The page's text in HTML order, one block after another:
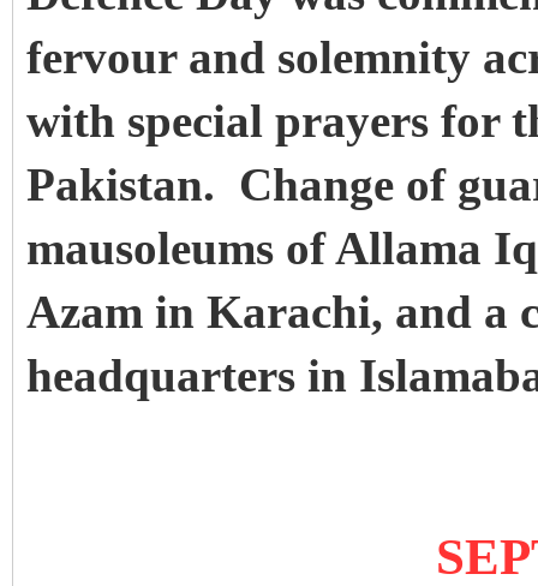
fervour and solemnity
with special prayers for
Pakistan. Change of
mausoleums of Allama
Azam in Karachi, and a
headquarters in